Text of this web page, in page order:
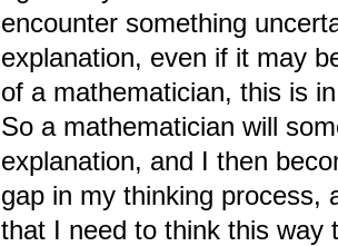
encounter something
explanation, even if it may
of a mathematician, this is
So a mathematician will
explanation, and I then
gap in my thinking process,
that I need to think this way